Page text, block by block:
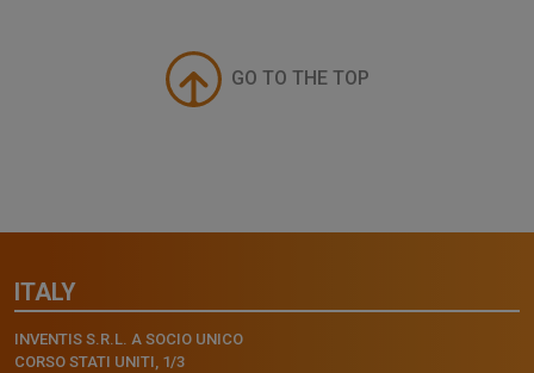
GO TO THE TOP
ITALY
INVENTIS S.R.L. A SOCIO UNICO
CORSO STATI UNITI, 1/3